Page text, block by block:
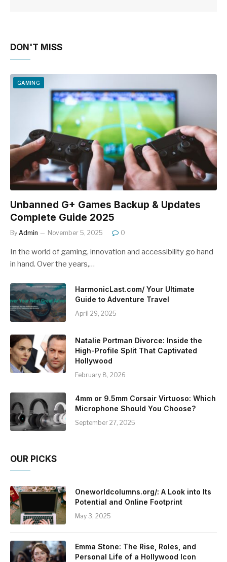
DON'T MISS
GAMING
Unbanned G+ Games Backup & Updates
Complete Guide 2025
By Admin November 5, 2025 0
In the world of gaming, innovation and accessibility go hand
in hand. Over the years,…
HarmonicLast.com/ Your Ultimate
Guide to Adventure Travel
April 29, 2025
Natalie Portman Divorce: Inside the
High-Profile Split That Captivated
Hollywood
February 8, 2026
4mm or 9.5mm Corsair Virtuoso: Which
Microphone Should You Choose?
September 27, 2025
OUR PICKS
Oneworldcolumns.org/: A Look into Its
Potential and Online Footprint
May 3, 2025
Emma Stone: The Rise, Roles, and
Personal Life of a Hollywood Icon